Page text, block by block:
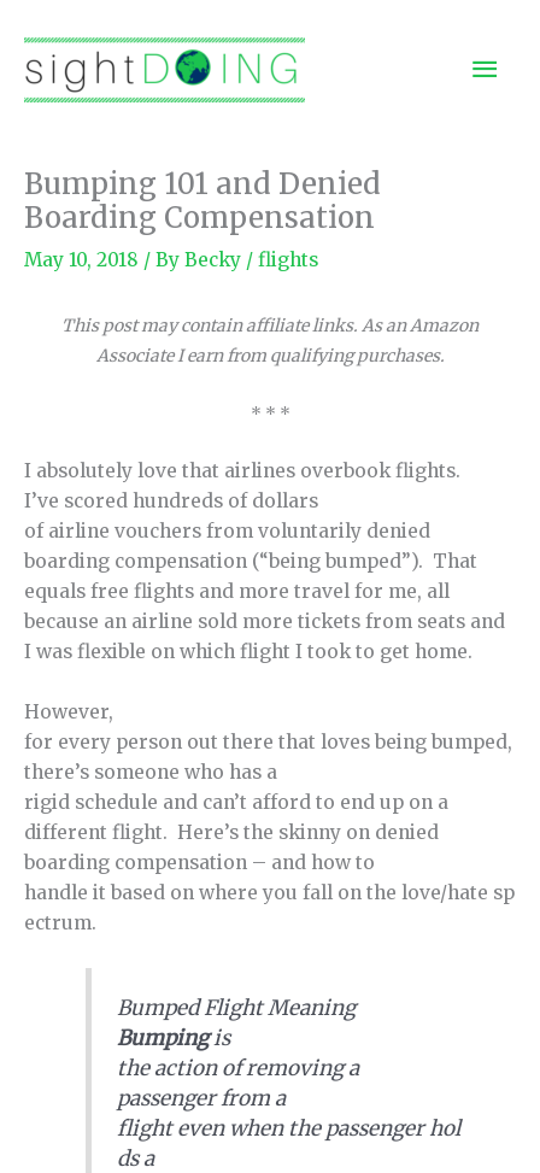
content
Bumping 101 and Denied
Boarding Compensation
May 10, 2018 / By Becky / flights
This post may contain affiliate links. As an Amazon
Associate I earn from qualifying purchases.
* * *
I absolutely love that airlines overbook flights.
I’ve scored hundreds of dollars
of airline vouchers from voluntarily denied
boarding compensation (“being bumped”). That
equals free flights and more travel for me, all
because an airline sold more tickets from seats and
I was flexible on which flight I took to get home.
However,
for every person out there that loves being bumped,
there’s someone who has a
rigid schedule and can’t afford to end up on a
different flight. Here’s the skinny on denied
boarding compensation – and how to
handle it based on where you fall on the love/hate sp
ectrum.
Bumped Flight Meaning
Bumpingis
the action of removing a
passenger from a
flight even when the passenger hol
ds a